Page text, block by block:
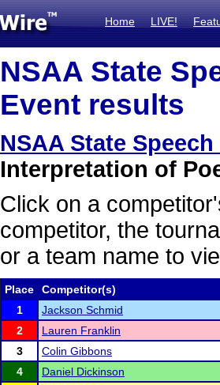
Home LIVE!
NSAA State
Event results
NSAA State
Interpretation of
Click on a
competitor, the
or a team name to
Place
Competitor(s)
1
Jackson Schmid
2
Lauren Franklin
3
Colin Gibbons
4
Daniel Dickinson